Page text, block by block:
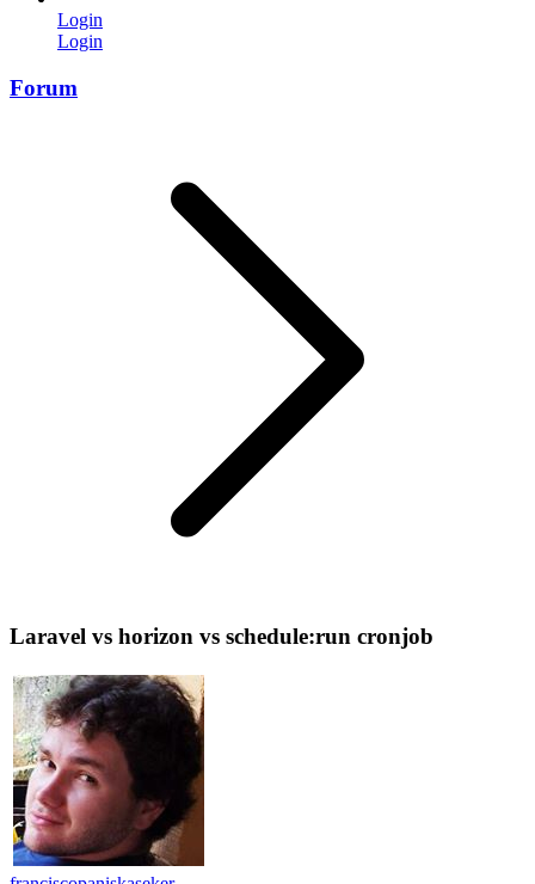
Login
Login
Forum
Laravel vs horizon vs schedule:run cronjob